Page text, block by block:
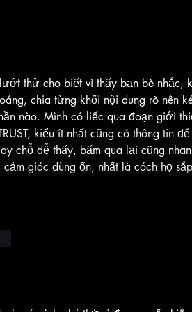
now! 🔥🔥💥💥
thử cho biết vì thấy bạn bè nhắc,
chia từng khối nội dung rõ nên
nào. Mình có liếc qua đoạn giới
kiểu ít nhất cũng có thông tin
chỗ dễ thấy, bấm qua lại cũng
giác dùng ổn, nhất là cách họ